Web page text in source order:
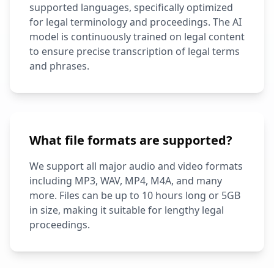
supported languages, specifically optimized
for legal terminology and proceedings. The AI
model is continuously trained on legal content
to ensure precise transcription of legal terms
and phrases.
What file formats are supported?
We support all major audio and video formats
including MP3, WAV, MP4, M4A, and many
more. Files can be up to 10 hours long or 5GB
in size, making it suitable for lengthy legal
proceedings.